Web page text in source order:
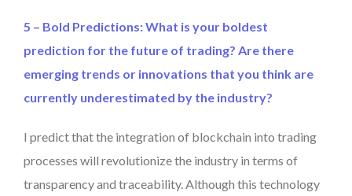
5 – Bold Predictions: What is your boldest
prediction for the future of trading? Are there
emerging trends or innovations that you think are
currently underestimated by the industry?
I predict that the integration of blockchain into trading
processes will revolutionize the industry in terms of
transparency and traceability. Although this technology